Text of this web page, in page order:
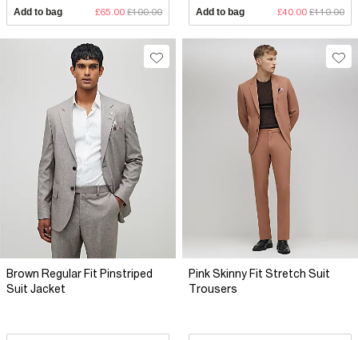
Add to bag £65.00 £100.00 Add to bag £40.00 £110.00
Brown Regular Fit Pinstriped
Suit Jacket
Pink Skinny Fit Stretch Suit
Trousers